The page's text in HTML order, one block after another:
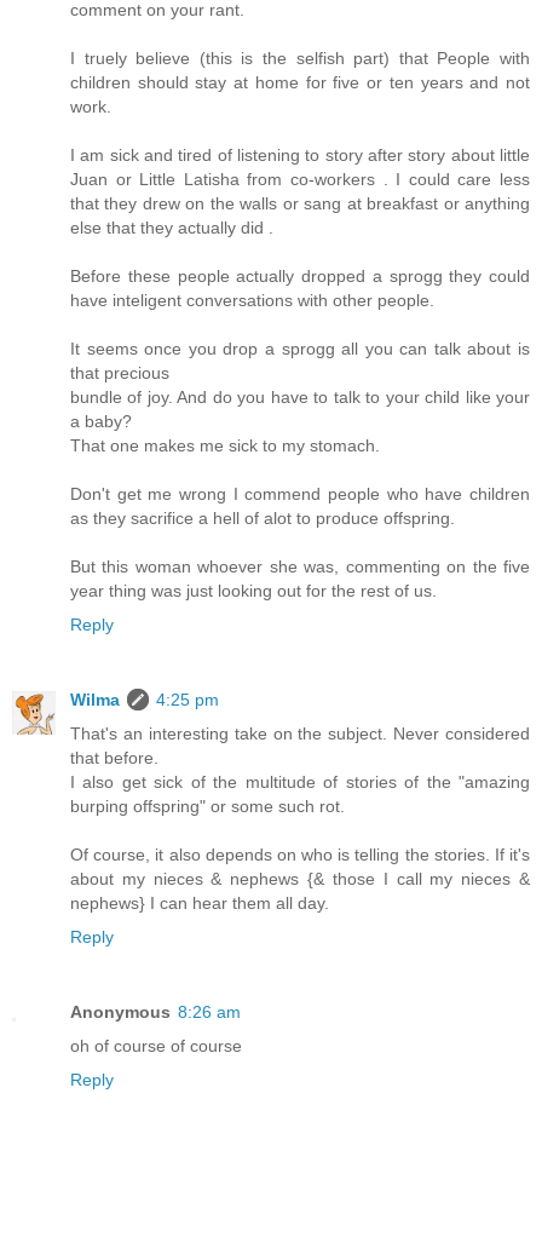
comment on your rant.
I truely believe (this is the selfish part) that People with
children should stay at home for five or ten years and not
work.
I am sick and tired of listening to story after story about little
Juan or Little Latisha from co-workers . I could care less
that they drew on the walls or sang at breakfast or anything
else that they actually did .
Before these people actually dropped a sprogg they could
have inteligent conversations with other people.
It seems once you drop a sprogg all you can talk about is
that precious
bundle of joy. And do you have to talk to your child like your
a baby?
That one makes me sick to my stomach.
Don't get me wrong I commend people who have children
as they sacrifice a hell of alot to produce offspring.
But this woman whoever she was, commenting on the five
year thing was just looking out for the rest of us.
Reply
Wilma
4:25 pm
That's an interesting take on the subject. Never considered
that before.
I also get sick of the multitude of stories of the "amazing
burping offspring" or some such rot.
Of course, it also depends on who is telling the stories. If it's
about my nieces & nephews {& those I call my nieces &
nephews} I can hear them all day.
Reply
Anonymous 8:26 am
oh of course of course
Reply